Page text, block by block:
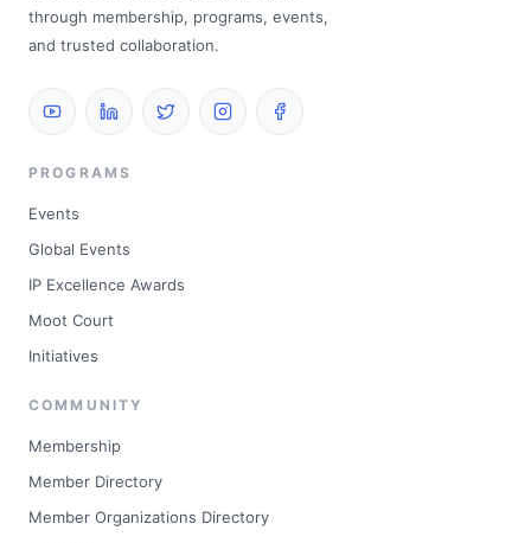
through membership, programs, events,
and trusted collaboration.
PROGRAMS
Events
Global Events
IP Excellence Awards
Moot Court
Initiatives
COMMUNITY
Membership
Member Directory
Member Organizations Directory